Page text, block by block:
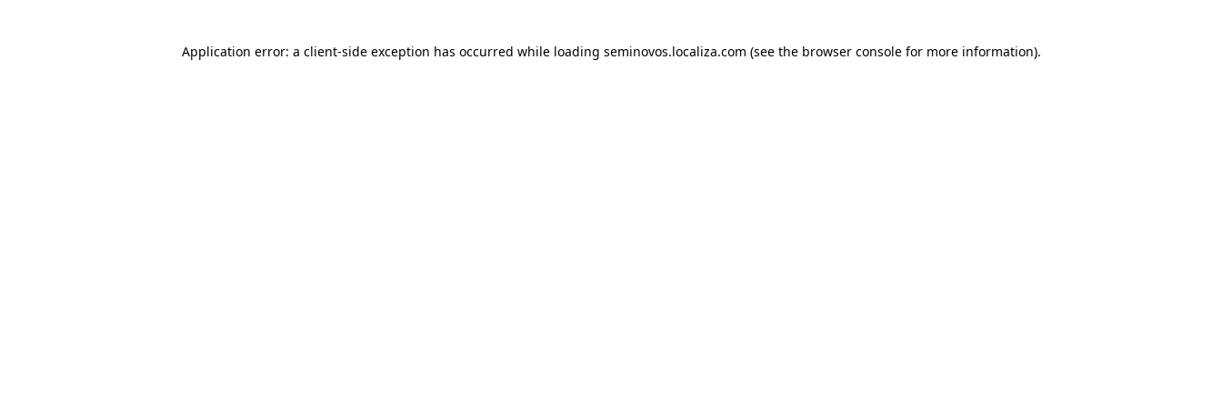
Application error: a client-side exception has occurred while loading seminovos.localiza.com (see the browser console for more information).